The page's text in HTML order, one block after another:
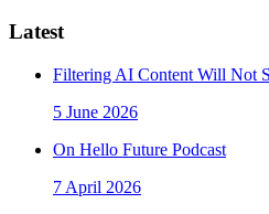
Latest
Filtering AI Content Will Not
5 June 2026
On Hello Future Podcast
7 April 2026